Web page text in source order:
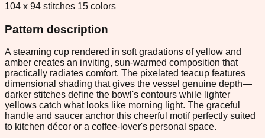
104 x 94 stitches 15 colors
Pattern description
A steaming cup rendered in soft gradations of yellow and
amber creates an inviting, sun-warmed composition that
practically radiates comfort. The pixelated teacup features
dimensional shading that gives the vessel genuine depth—
darker stitches define the bowl's contours while lighter
yellows catch what looks like morning light. The graceful
handle and saucer anchor this cheerful motif perfectly suited
to kitchen décor or a coffee-lover's personal space.